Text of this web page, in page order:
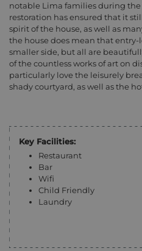
notable Lima families during the
restoration has ensured that it
spirit of the house, as well as
the house does mean that entry-
smaller side, but all are
of the countless works of art on
particularly love the leisurely
shady courtyard, as well as the
Key Facilities:
Restaurant
Bar
Wifi
Child Friendly
Laundry